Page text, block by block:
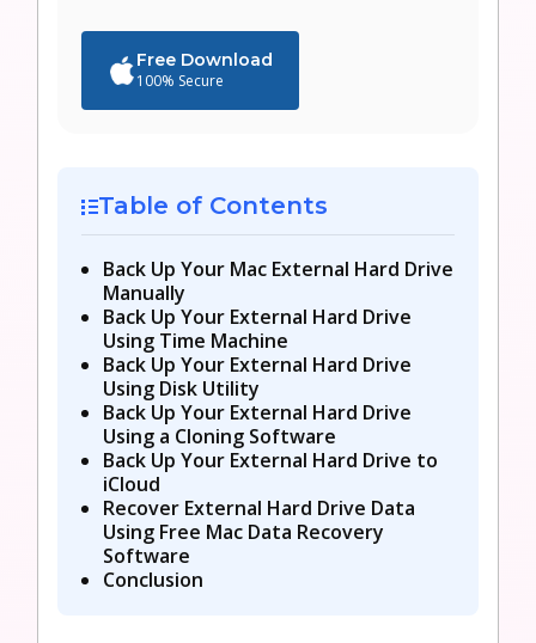
Free Download
100% Secure
Table of Contents
Back Up Your Mac External Hard Drive
Manually
Back Up Your External Hard Drive
Using Time Machine
Back Up Your External Hard Drive
Using Disk Utility
Back Up Your External Hard Drive
Using a Cloning Software
Back Up Your External Hard Drive to
iCloud
Recover External Hard Drive Data
Using Free Mac Data Recovery
Software
Conclusion